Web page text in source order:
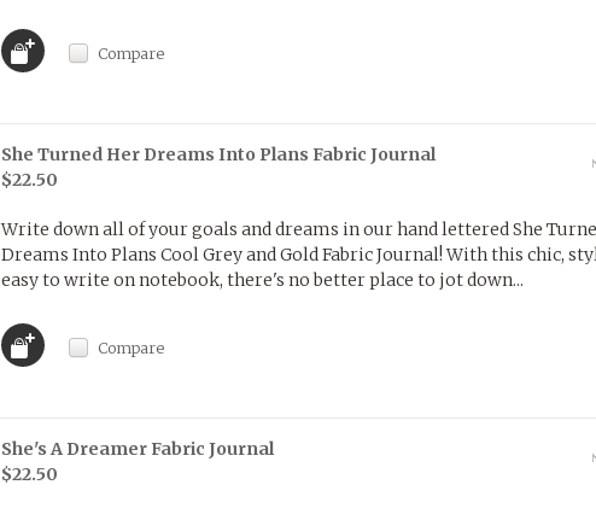
Compare
She Turned Her Dreams Into Plans Fabric Journal
$22.50
Write down all of your goals and dreams in our hand lettered She
Dreams Into Plans Cool Grey and Gold Fabric Journal! With this chic,
easy to write on notebook, there's no better place to jot down...
Compare
She's A Dreamer Fabric Journal
$22.50